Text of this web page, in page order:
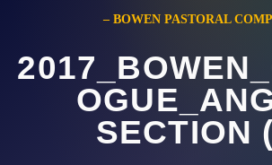
– BOWEN PASTORAL
SECTION